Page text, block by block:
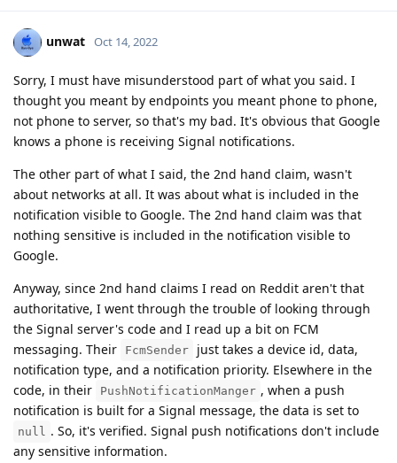
unwat Oct 14, 2022
Sorry, I must have misunderstood part of what you said. I
thought you meant by endpoints you meant phone to phone,
not phone to server, so that's my bad. It's obvious that Google
knows a phone is receiving Signal notifications.
The other part of what I said, the 2nd hand claim, wasn't
about networks at all. It was about what is included in the
notification visible to Google. The 2nd hand claim was that
nothing sensitive is included in the notification visible to
Google.
Anyway, since 2nd hand claims I read on Reddit aren't that
authoritative, I went through the trouble of looking through
the Signal server's code and I read up a bit on FCM
messaging. Their
FcmSender
just takes a device id, data,
notification type, and a notification priority. Elsewhere in the
code, in their
PushNotificationManger , when a push
notification is built for a Signal message, the data is set to
null . So, it's verified. Signal push notifications don't include
any sensitive information.